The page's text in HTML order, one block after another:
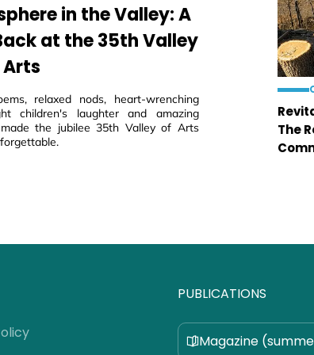
in the Valley: A
at the 35th Valley
relaxed nods, heart-wrenching
children's laughter and amazing
the jubilee 35th Valley of Arts
The
PUBLICATIONS
Magazine